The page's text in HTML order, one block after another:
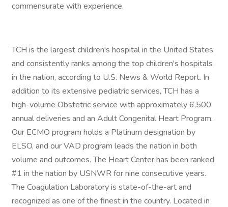
commensurate with experience.
TCH is the largest children's hospital in the United States
and consistently ranks among the top children's hospitals
in the nation, according to U.S. News & World Report. In
addition to its extensive pediatric services, TCH has a
high-volume Obstetric service with approximately 6,500
annual deliveries and an Adult Congenital Heart Program.
Our ECMO program holds a Platinum designation by
ELSO, and our VAD program leads the nation in both
volume and outcomes. The Heart Center has been ranked
#1 in the nation by USNWR for nine consecutive years.
The Coagulation Laboratory is state-of-the-art and
recognized as one of the finest in the country. Located in